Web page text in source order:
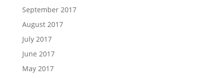
September 2017
August 2017
July 2017
June 2017
May 2017